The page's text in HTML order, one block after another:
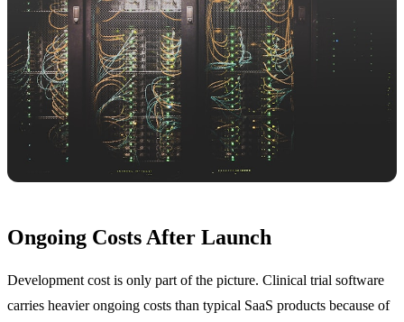
Ongoing Costs After Launch
Development cost is only part of the picture. Clinical trial software
carries heavier ongoing costs than typical SaaS products because of